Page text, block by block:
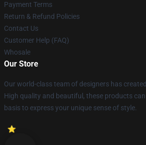
Payment Terms
Return & Refund Policies
Contact Us
Customer Help (FAQ)
Whosale
Our Store
Our world-class team of designers has
High quality and beautiful, these products
basis to express your unique sense of style.